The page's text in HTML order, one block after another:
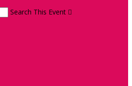
Search This Event 